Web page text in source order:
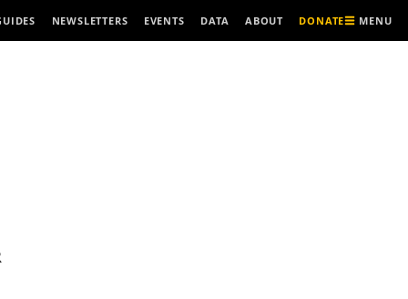
NEWSLETTERS EVENTS DATA ABOUT DONATE MENU